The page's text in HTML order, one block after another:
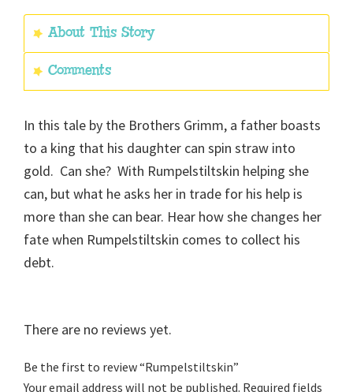
About This Story
Comments
In this tale by the Brothers Grimm, a father boasts
to a king that his daughter can spin straw into
gold. Can she? With Rumpelstiltskin helping she
can, but what he asks her in trade for his help is
more than she can bear. Hear how she changes her
fate when Rumpelstiltskin comes to collect his
debt.
There are no reviews yet.
Be the first to review “Rumpelstiltskin”
Your email address will not be published. Required fields